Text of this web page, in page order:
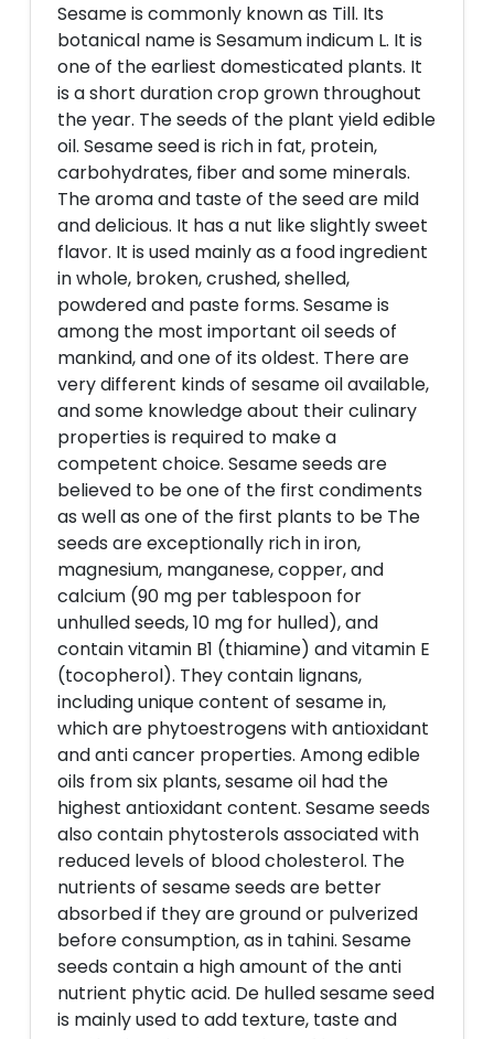
Sesame is commonly known as Till. Its
botanical name is Sesamum indicum L. It is
one of the earliest domesticated plants. It
is a short duration crop grown throughout
the year. The seeds of the plant yield edible
oil. Sesame seed is rich in fat, protein,
carbohydrates, fiber and some minerals.
The aroma and taste of the seed are mild
and delicious. It has a nut like slightly sweet
flavor. It is used mainly as a food ingredient
in whole, broken, crushed, shelled,
powdered and paste forms. Sesame is
among the most important oil seeds of
mankind, and one of its oldest. There are
very different kinds of sesame oil available,
and some knowledge about their culinary
properties is required to make a
competent choice. Sesame seeds are
believed to be one of the first condiments
as well as one of the first plants to be The
seeds are exceptionally rich in iron,
magnesium, manganese, copper, and
calcium (90 mg per tablespoon for
unhulled seeds, 10 mg for hulled), and
contain vitamin B1 (thiamine) and vitamin E
(tocopherol). They contain lignans,
including unique content of sesame in,
which are phytoestrogens with antioxidant
and anti cancer properties. Among edible
oils from six plants, sesame oil had the
highest antioxidant content. Sesame seeds
also contain phytosterols associated with
reduced levels of blood cholesterol. The
nutrients of sesame seeds are better
absorbed if they are ground or pulverized
before consumption, as in tahini. Sesame
seeds contain a high amount of the anti
nutrient phytic acid. De hulled sesame seed
is mainly used to add texture, taste and